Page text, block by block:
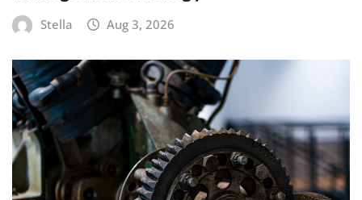
Stella Aug 3, 2026